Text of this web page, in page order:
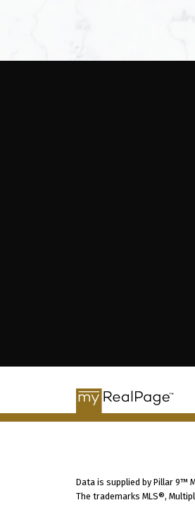
Data is supplied by Pillar 9™
The trademarks MLS®,